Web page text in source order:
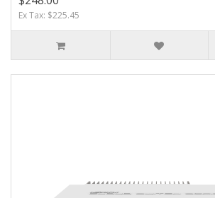
Ex Tax: $225.45